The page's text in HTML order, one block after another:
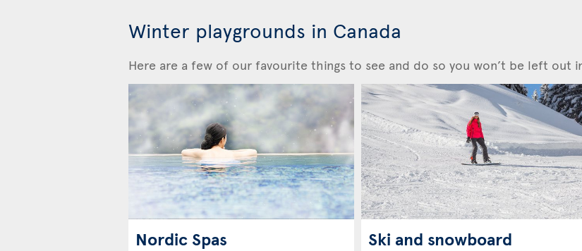
Winter playgrounds in Canada
Here are a few of our favourite things to see and do so you won’t be left out
Nordic Spas Ski and snowboard